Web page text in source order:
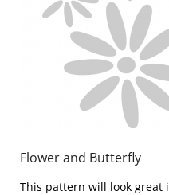
Flower and Butterfly
This pattern will look great